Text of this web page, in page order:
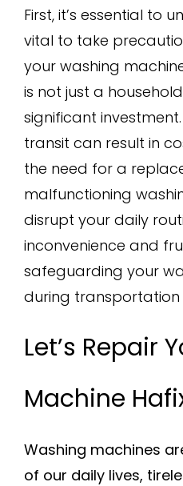
First, it’s essential to
vital to take
your washing
is not just a
significant
transit can result in
the need for a
malfunctioning
disrupt your daily
inconvenience and
safeguarding your
during transportation
Let’s Repair
Machine
Washing machines
of our daily lives,